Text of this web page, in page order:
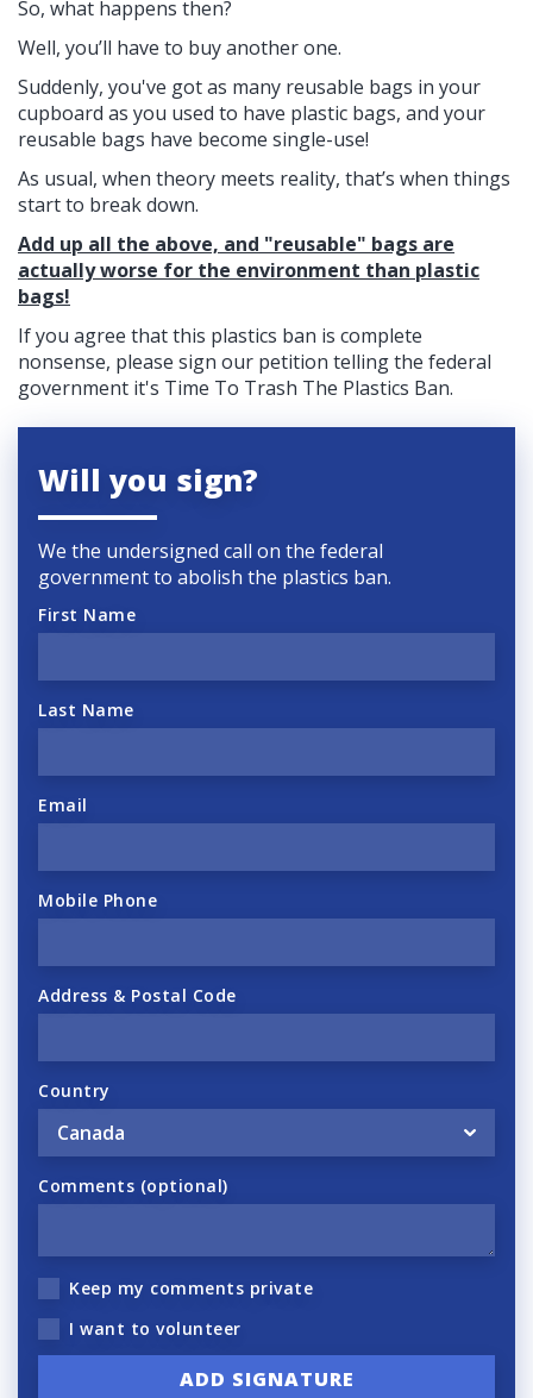
So, what happens then?
Well, you’ll have to buy another one.
Suddenly, you've got as many reusable bags in your
cupboard as you used to have plastic bags, and your
reusable bags have become single-use!
As usual, when theory meets reality, that’s when things
start to break down.
Add up all the above, and "reusable" bags are
actually worse for the environment than plastic
bags!
If you agree that this plastics ban is complete
nonsense, please sign our petition telling the federal
government it's Time To Trash The Plastics Ban.
Will you sign?
We the undersigned call on the federal
government to abolish the plastics ban.
First Name
Last Name
Email
Mobile Phone
Address & Postal Code
Country
Comments (optional)
Keep my comments private
I want to volunteer